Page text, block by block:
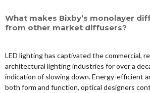
What makes Bixby’s monolayer
from other market diffusers?
LED lighting has captivated the commercial,
architectural lighting industries for over a
indication of slowing down. Energy-efficient
both form and function, optical designers